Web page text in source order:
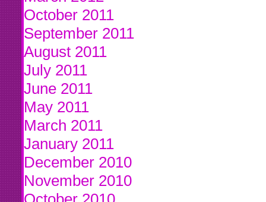
October 2011
September 2011
August 2011
July 2011
June 2011
May 2011
March 2011
January 2011
December 2010
November 2010